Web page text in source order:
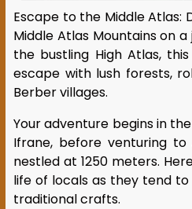
Escape to the Middle Atlas:
Middle Atlas Mountains on
the bustling High Atlas,
escape with lush forests,
Berber villages.
Your adventure begins in
Ifrane, before venturing to
nestled at 1250 meters.
life of locals as they tend
traditional crafts.